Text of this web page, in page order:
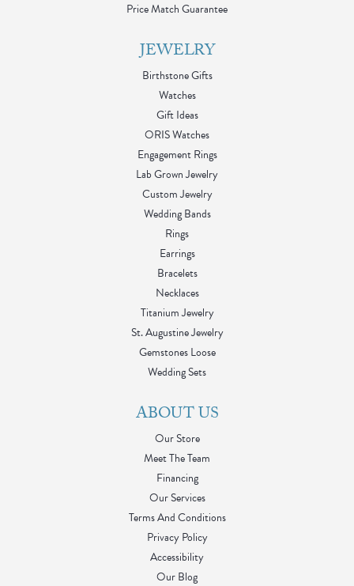
Price Match Guarantee
JEWELRY
Birthstone Gifts
Watches
Gift Ideas
ORIS Watches
Engagement Rings
Lab Grown Jewelry
Custom Jewelry
Wedding Bands
Rings
Earrings
Bracelets
Necklaces
Titanium Jewelry
St. Augustine Jewelry
Gemstones Loose
Wedding Sets
ABOUT US
Our Store
Meet The Team
Financing
Our Services
Terms And Conditions
Privacy Policy
Accessibility
Our Blog